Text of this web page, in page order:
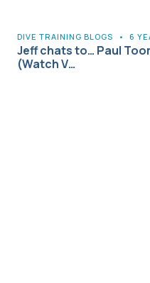
DIVE TRAINING BLOGS • 6
Jeff chats to… Paul
(Watch V…